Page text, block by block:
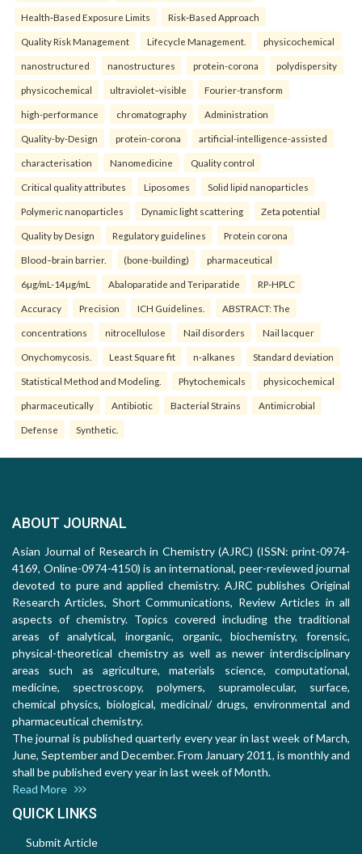
Health‑Based Exposure Limits Risk‑Based Approach
Quality Risk Management Lifecycle Management. physicochemical
nanostructured nanostructures protein-corona polydispersity
physicochemical ultraviolet–visible Fourier-transform
high-performance chromatography Administration
Quality-by-Design protein-corona artificial-intelligence-assisted
characterisation Nanomedicine Quality control
Critical quality attributes Liposomes Solid lipid nanoparticles
Polymeric nanoparticles Dynamic light scattering Zeta potential
Quality by Design Regulatory guidelines Protein corona
Blood–brain barrier. (bone-building) pharmaceutical
6µg/mL-14µg/mL Abaloparatide and Teriparatide RP-HPLC
Accuracy Precision ICH Guidelines. ABSTRACT: The
concentrations nitrocellulose Nail disorders Nail lacquer
Onychomycosis. Least Square fit n-alkanes Standard deviation
Statistical Method and Modeling. Phytochemicals physicochemical
pharmaceutically Antibiotic Bacterial Strains Antimicrobial
Defense Synthetic.
ABOUT JOURNAL
Asian Journal of Research in Chemistry (AJRC) (ISSN: print-0974-
4169, Online-0974-4150) is an international, peer-reviewed journal
devoted to pure and applied chemistry. AJRC publishes Original
Research Articles, Short Communications, Review Articles in all
aspects of chemistry. Topics covered including the traditional
areas of analytical, inorganic, organic, biochemistry, forensic,
physical-theoretical chemistry as well as newer interdisciplinary
areas such as agriculture, materials science, computational,
medicine, spectroscopy, polymers, supramolecular, surface,
chemical physics, biological, medicinal/ drugs, environmental and
pharmaceutical chemistry.
The journal is published quarterly every year in last week of March,
June, September and December. From January 2011, is monthly and
shall be published every year in last week of Month.
Read More
QUICK LINKS
Submit Article